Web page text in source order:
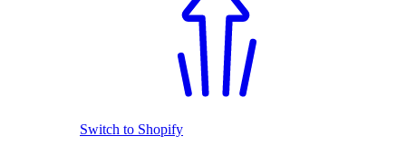
Switch to Shopify